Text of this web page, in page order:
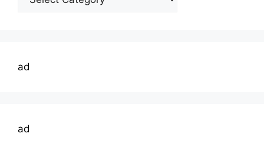
ad
ad